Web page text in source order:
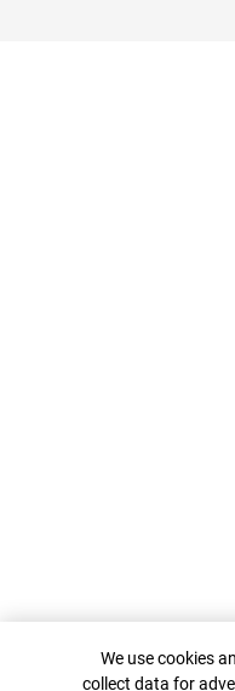
Cookie Banner
We use cookies
collect data for